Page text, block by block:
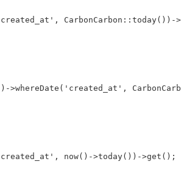
>whereDate('created_at',
now()->today())-